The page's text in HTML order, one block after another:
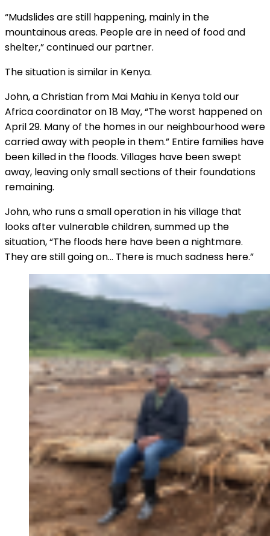
“Mudslides are still happening, mainly in the
mountainous areas. People are in need of food and
shelter,” continued our partner.
The situation is similar in Kenya.
John, a Christian from Mai Mahiu in Kenya told our
Africa coordinator on 18 May, “The worst happened on
April 29. Many of the homes in our neighbourhood were
carried away with people in them.” Entire families have
been killed in the floods. Villages have been swept
away, leaving only small sections of their foundations
remaining.
John, who runs a small operation in his village that
looks after vulnerable children, summed up the
situation, “The floods here have been a nightmare.
They are still going on… There is much sadness here.”